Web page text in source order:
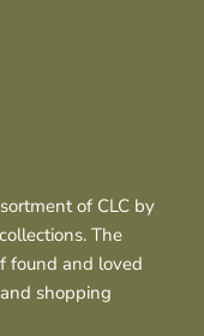
of CLC by
The
found and loved
shopping